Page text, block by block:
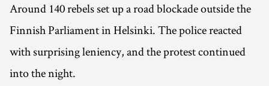
Around 140 rebels set up a road blockade outside the
Finnish Parliament in Helsinki. The police reacted
with surprising leniency, and the protest continued
into the night.